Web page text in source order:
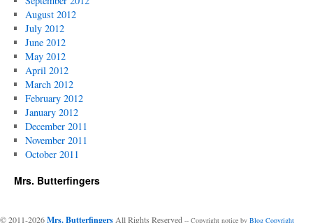
August 2012
July 2012
June 2012
May 2012
April 2012
March 2012
February 2012
January 2012
December 2011
November 2011
October 2011
Mrs. Butterfingers
© 2011-2026Mrs. ButterfingersAll Rights Reserved -- Copyright notice by Blog Copyright